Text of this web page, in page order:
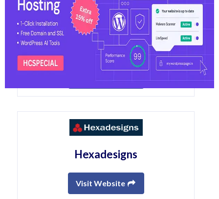
InfoSky Solutions
Hexadesigns
Visit Website